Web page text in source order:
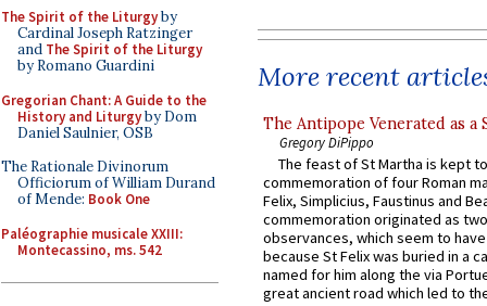
The Spirit of the Liturgyby
Cardinal Joseph Ratzinger
and The Spirit of the Liturgy
by Romano Guardini
Gregorian Chant: A Guide to the
History and Liturgyby Dom
Daniel Saulnier, OSB
The Rationale Divinorum
Officiorum of William Durand
of Mende: Book One
Paléographie musicale XXIII:
Montecassino, ms. 542
More recent
The Antipope Venerated as a
Gregory DiPippo
The feast of St Martha is kept
commemoration of four Roman
Felix, Simplicius, Faustinus and
commemoration originated as
observances, which seem to
because St Felix was buried in a
named for him along the via
great ancient road which led to